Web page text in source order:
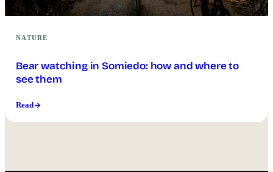
NATURE
Bear watching in Somiedo: how and where to
see them
Read